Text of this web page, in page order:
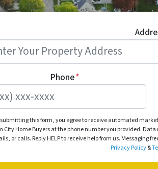
Phone*
submitting this form, you agree to receive automated
City Home Buyers at the phone number you provided. Data
or calls. Reply HELP to receive help from us. Messaging
Privacy Policy&